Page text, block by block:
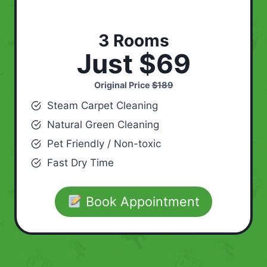
3 Rooms
Just $69
Original Price$189
Steam Carpet Cleaning
Natural Green Cleaning
Pet Friendly / Non-toxic
Fast Dry Time
Book Appointment